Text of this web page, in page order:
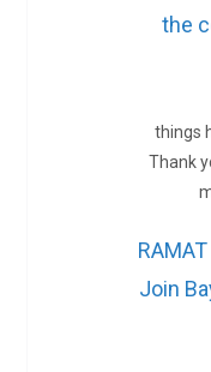
the
things
Thank
Join